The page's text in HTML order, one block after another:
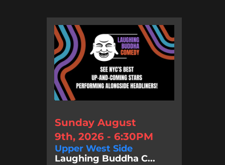
Sunday August
9th, 2026 - 6:30PM
Upper West Side
Laughing Buddha C...